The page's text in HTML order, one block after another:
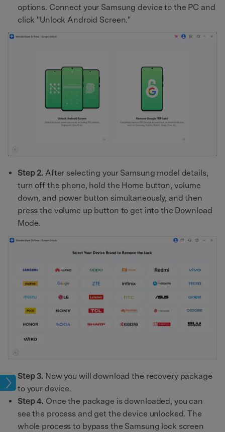
options. Connect your Samsung device to the PC and
click "Unlock Android Screen."
Step 2. After selecting your Samsung model details,
turn off the phone, hold the Home button, volume
down, and power button simultaneously, and then
press the volume up button to get into the Download
Mode.
Step 3. Now you will download the recovery package
to your device.
Step 4. Once the package is downloaded, you can
see the process and get the device unlocked. The
whole process to bypass the Samsung lock screen